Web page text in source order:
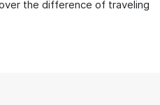
the difference of traveling